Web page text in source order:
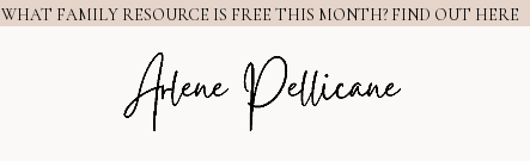
WHAT FAMILY RESOURCE IS FREE THIS MONTH? FIND OUT HERE